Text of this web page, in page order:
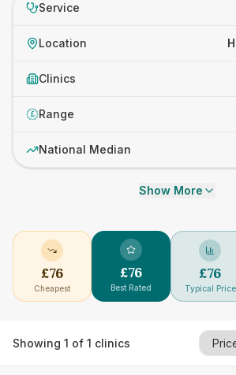
Service
Location
Clinics
£ Range
National Median
Show More
£76
Cheapest
£76
Best Rated
£76
Typical Price
Showing 1 of 1 clinics